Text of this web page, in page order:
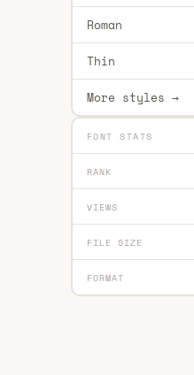
Roman
Thin
More styles →
FONT STATS
RANK
VIEWS
FILE SIZE
FORMAT